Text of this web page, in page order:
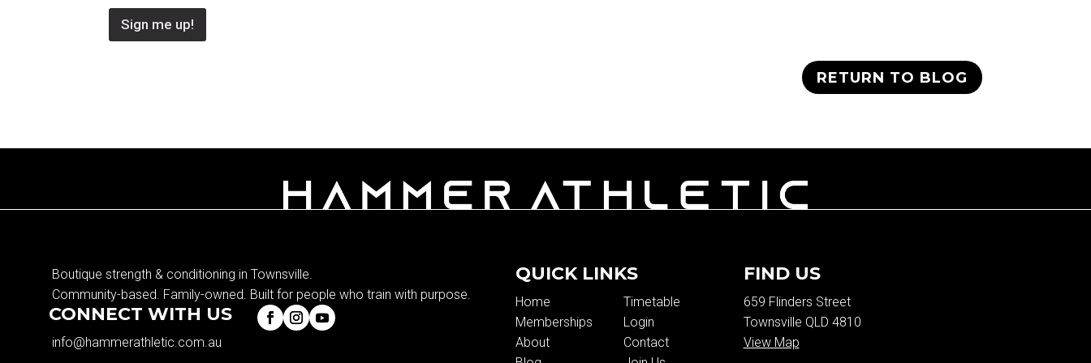
Sign me up!
RETURN TO BLOG
Boutique strength & conditioning in Townsville.
Community-based. Family-owned. Built for people who train with purpose.
CONNECT WITH US
info@hammerathletic.com.au
QUICK LINKS
Home
Memberships
About
Timetable
Login
Contact
FIND US
659 Flinders Street
Townsville QLD 4810
View Map